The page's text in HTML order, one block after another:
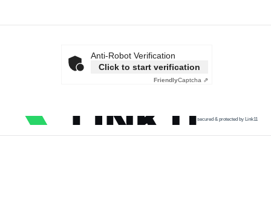
Anti-Robot Verification
Click to start verification
FriendlyCaptcha ⇗
secured & protected by Link11